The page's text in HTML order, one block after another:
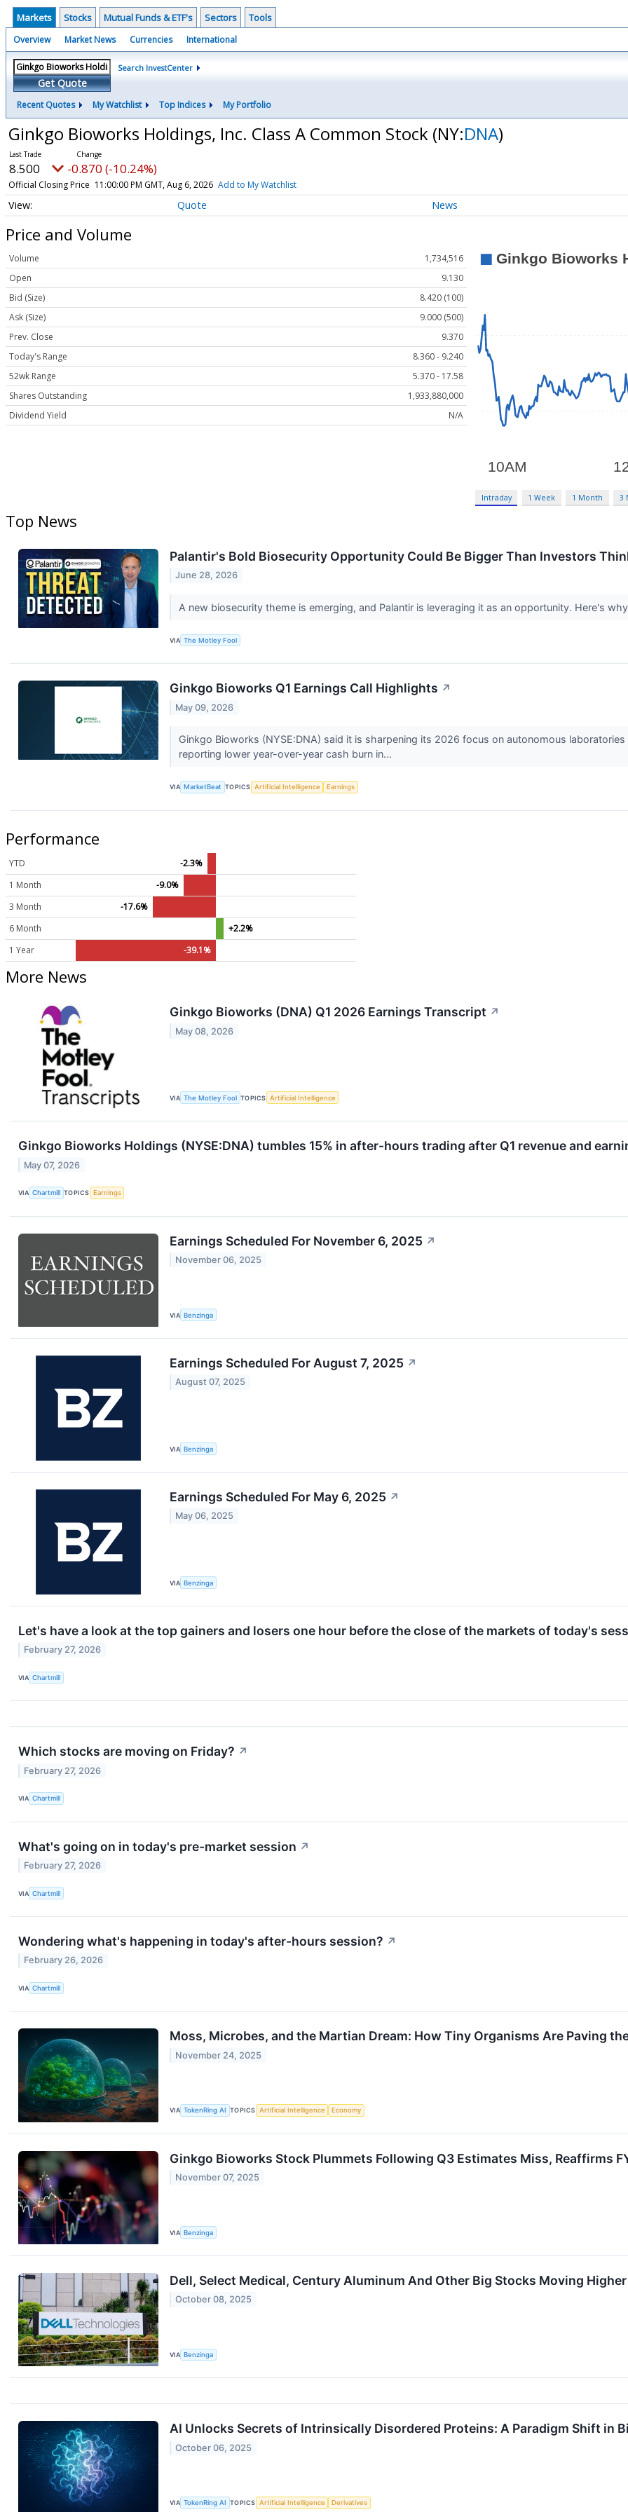
Markets Stocks Mutual Funds & ETF's Sectors Tools
Overview Market News Currencies International
Get Quote
Search InvestCenter
Recent Quotes My Watchlist Top Indices My Portfolio
Ginkgo Bioworks Holdings, Inc. Class A Common Stock (NY:DNA)
8.500 -0.870 (-10.24%)
Official Closing Price 11:00:00 PM GMT, Aug 6, 2026 Add to My Watchlist
Quote News
Price and Volume
Volume
1,734,516
Open
9.130
Bid (Size)
8.420 (100)
Ask (Size)
9.000 (500)
Prev. Close
9.370
Today's Range
8.360 - 9.240
52wk Range
5.370 - 17.58
Shares Outstanding
1,933,880,000
Dividend Yield
N/A
Intraday 1 Week 1 Month 3
Top News
Palantir's Bold Biosecurity Opportunity Could Be Bigger Than Investors
June 28, 2026
A new biosecurity theme is emerging, and Palantir is leveraging it as an opportunity. Here's
VIA The Motley Fool
Ginkgo Bioworks Q1 Earnings Call Highlights ↗
May 09, 2026
Ginkgo Bioworks (NYSE:DNA) said it is sharpening its 2026 focus on autonomous
reporting lower year-over-year cash burn in...
VIA MarketBeat TOPICS Artificial Intelligence Earnings
Performance
YTD
-2.3%
1 Month
-9.0%
3 Month
-17.6%
6 Month
+2.2%
1 Year
-39.1%
More News
Ginkgo Bioworks (DNA) Q1 2026 Earnings Transcript ↗
May 08, 2026
VIA The Motley Fool TOPICS Artificial Intelligence
Ginkgo Bioworks Holdings (NYSE:DNA) tumbles 15% in after-hours trading after Q1 revenue and
May 07, 2026
VIA Chartmill TOPICS Earnings
Earnings Scheduled For November 6, 2025 ↗
November 06, 2025
VIA Benzinga
Earnings Scheduled For August 7, 2025 ↗
August 07, 2025
VIA Benzinga
Earnings Scheduled For May 6, 2025 ↗
May 06, 2025
VIA Benzinga
Let's have a look at the top gainers and losers one hour before the close of the markets of today's
February 27, 2026
VIA Chartmill
Which stocks are moving on Friday? ↗
February 27, 2026
VIA Chartmill
What's going on in today's pre-market session ↗
February 27, 2026
VIA Chartmill
Wondering what's happening in today's after-hours session? ↗
February 26, 2026
VIA Chartmill
Moss, Microbes, and the Martian Dream: How Tiny Organisms Are Paving
November 24, 2025
VIA TokenRing AI TOPICS Artificial Intelligence Economy
Ginkgo Bioworks Stock Plummets Following Q3 Estimates Miss, Reaffirms
November 07, 2025
VIA Benzinga
Dell, Select Medical, Century Aluminum And Other Big Stocks Moving
October 08, 2025
VIA Benzinga
AI Unlocks Secrets of Intrinsically Disordered Proteins: A Paradigm Shift in
October 06, 2025
VIA TokenRing AI TOPICS Artificial Intelligence Derivatives